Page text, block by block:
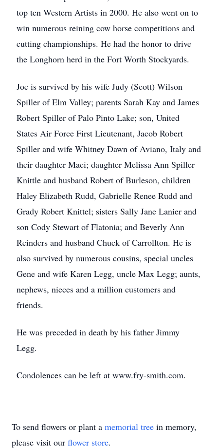
top ten Western Artists in 2000. He also went on to
win numerous reining cow horse competitions and
cutting championships. He had the honor to drive
the Longhorn herd in the Fort Worth Stockyards.
Joe is survived by his wife Judy (Scott) Wilson
Spiller of Elm Valley; parents Sarah Kay and James
Robert Spiller of Palo Pinto Lake; son, United
States Air Force First Lieutenant, Jacob Robert
Spiller and wife Whitney Dawn of Aviano, Italy and
their daughter Maci; daughter Melissa Ann Spiller
Knittle and husband Robert of Burleson, children
Haley Elizabeth Rudd, Gabrielle Renee Rudd and
Grady Robert Knittel; sisters Sally Jane Lanier and
son Cody Stewart of Flatonia; and Beverly Ann
Reinders and husband Chuck of Carrollton. He is
also survived by numerous cousins, special uncles
Gene and wife Karen Legg, uncle Max Legg; aunts,
nephews, nieces and a million customers and
friends.
He was preceded in death by his father Jimmy
Legg.
Condolences can be left at www.fry-smith.com.
To send flowers or plant a memorial tree in memory,
please visit our flower store.